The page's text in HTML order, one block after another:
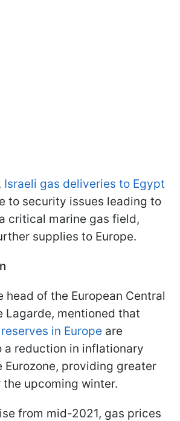
Israeli gas deliveries to Egypt
to security issues leading to
critical marine gas field,
supplies to Europe.
head of the European Central
Lagarde, mentioned that
in Europe are
reduction in inflationary
Eurozone, providing greater
upcoming winter.
from mid-2021, gas prices